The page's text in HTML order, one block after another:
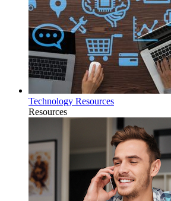
Technology Resources
Resources